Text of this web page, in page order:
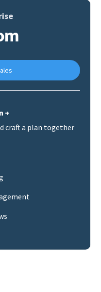
+
craft a plan together